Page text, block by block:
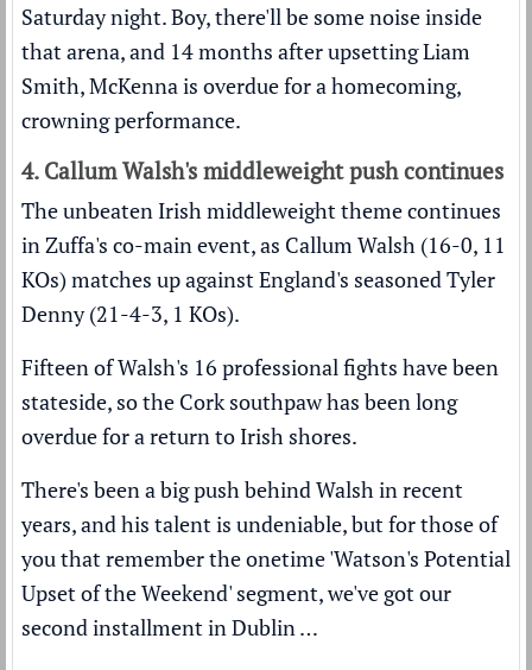
Saturday night. Boy, there'll be some noise inside
that arena, and 14 months after upsetting Liam
Smith, McKenna is overdue for a homecoming,
crowning performance.
4. Callum Walsh's middleweight push continues
The unbeaten Irish middleweight theme continues
in Zuffa's co-main event, as Callum Walsh (16-0, 11
KOs) matches up against England's seasoned Tyler
Denny (21-4-3, 1 KOs).
Fifteen of Walsh's 16 professional fights have been
stateside, so the Cork southpaw has been long
overdue for a return to Irish shores.
There's been a big push behind Walsh in recent
years, and his talent is undeniable, but for those of
you that remember the onetime 'Watson's Potential
Upset of the Weekend' segment, we've got our
second installment in Dublin …